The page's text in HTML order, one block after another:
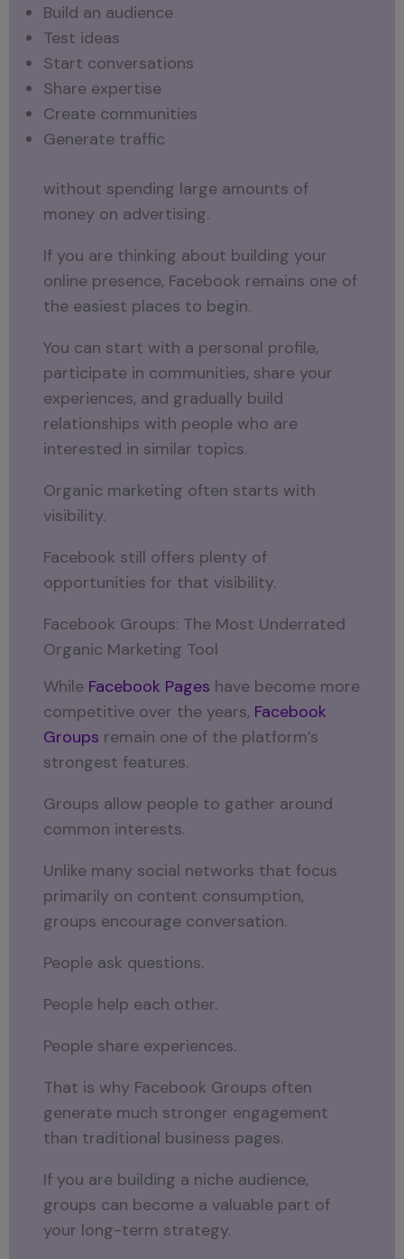
Build an audience
Test ideas
Start conversations
Share expertise
Create communities
Generate traffic
without spending large amounts of
money on advertising.
If you are thinking about building your
online presence, Facebook remains one of
the easiest places to begin.
You can start with a personal profile,
participate in communities, share your
experiences, and gradually build
relationships with people who are
interested in similar topics.
Organic marketing often starts with
visibility.
Facebook still offers plenty of
opportunities for that visibility.
Facebook Groups: The Most Underrated
Organic Marketing Tool
While Facebook Pages have become more
competitive over the years, Facebook
Groups remain one of the platform’s
strongest features.
Groups allow people to gather around
common interests.
Unlike many social networks that focus
primarily on content consumption,
groups encourage conversation.
People ask questions.
People help each other.
People share experiences.
That is why Facebook Groups often
generate much stronger engagement
than traditional business pages.
If you are building a niche audience,
groups can become a valuable part of
your long-term strategy.